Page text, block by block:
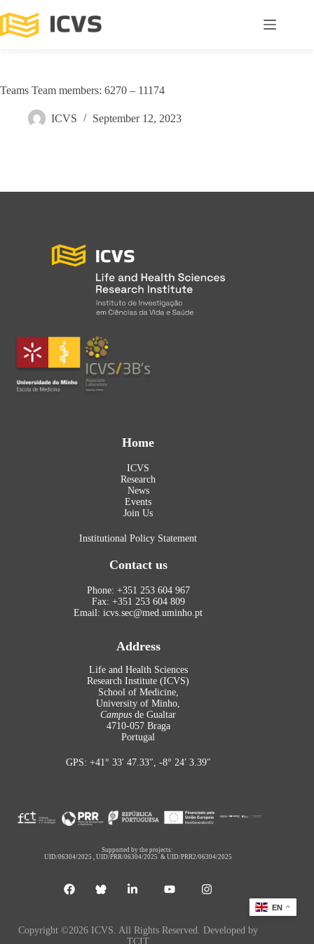
Teams Team members: 6270 – 11174
ICVS September 12, 2023
Home
ICVS
Research
News
Events
Join Us
Institutional Policy Statement
Contact us
Phone: +351 253 604 967
Fax: +351 253 604 809
Email: icvs.sec@med.uminho.pt
Address
Life and Health Sciences
Research Institute (ICVS)
School of Medicine,
University of Minho,
Campus de Gualtar
4710-057 Braga
Portugal
GPS: +41° 33′ 47.33″, -8° 24′ 3.39″
Supported by the projects:
UID/06304/2025 ,UID/PRR/06304/2025 &UID/PRR2/06304/2025
Copyright ©2026 ICVS. All Rights Reserved. Developed by
TCIT
EN